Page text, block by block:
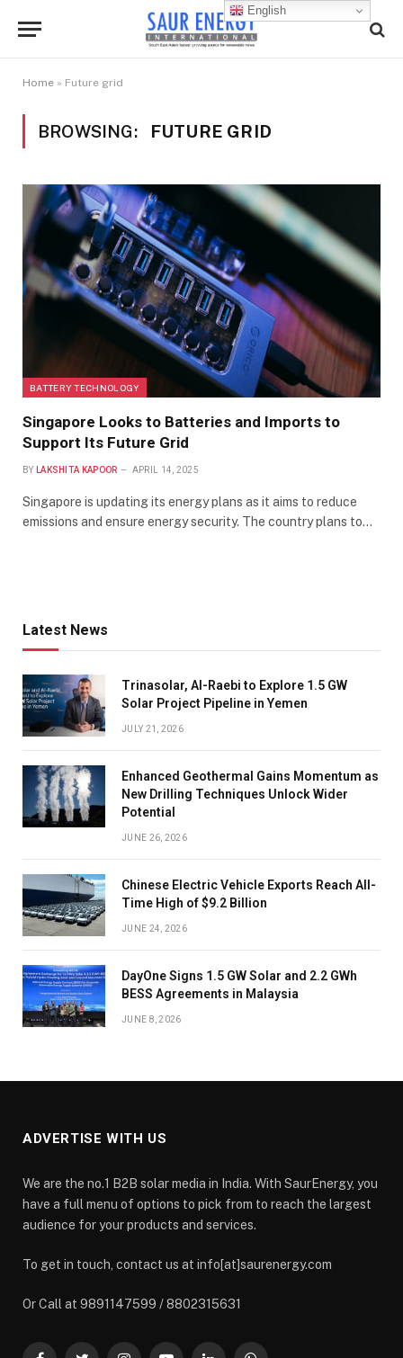
Home » Future grid
BROWSING: FUTURE GRID
BATTERY TECHNOLOGY
Singapore Looks to Batteries and Imports to
Support Its Future Grid
BY LAKSHITA KAPOOR APRIL 14, 2025
Singapore is updating its energy plans as it aims to reduce
emissions and ensure energy security. The country plans to…
Latest News
Trinasolar, Al-Raebi to Explore 1.5 GW
Solar Project Pipeline in Yemen
JULY 21, 2026
Enhanced Geothermal Gains Momentum as
New Drilling Techniques Unlock Wider
Potential
JUNE 26, 2026
Chinese Electric Vehicle Exports Reach All-
Time High of $9.2 Billion
JUNE 24, 2026
DayOne Signs 1.5 GW Solar and 2.2 GWh
BESS Agreements in Malaysia
JUNE 8, 2026
ADVERTISE WITH US
We are the no.1 B2B solar media in India. With SaurEnergy, you
have a full menu of options to pick from to reach the largest
audience for your products and services.
To get in touch, contact us at info[at]saurenergy.com
Or Call at 9891147599 / 8802315631
English